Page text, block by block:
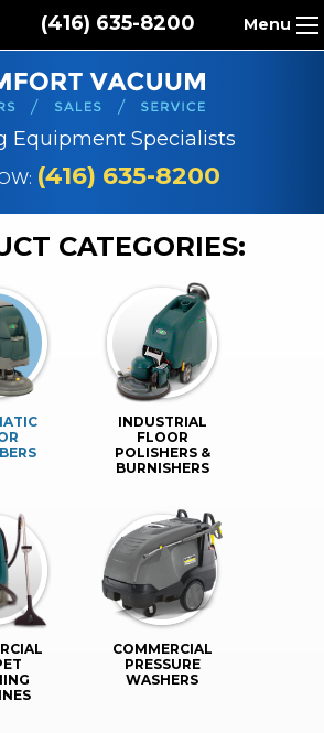
(416) 635-8200 Menu
Equipment Specialists
(416) 635-8200
CATEGORIES:
INDUSTRIAL
FLOOR
POLISHERS &
BURNISHERS
COMMERCIAL
PRESSURE
WASHERS